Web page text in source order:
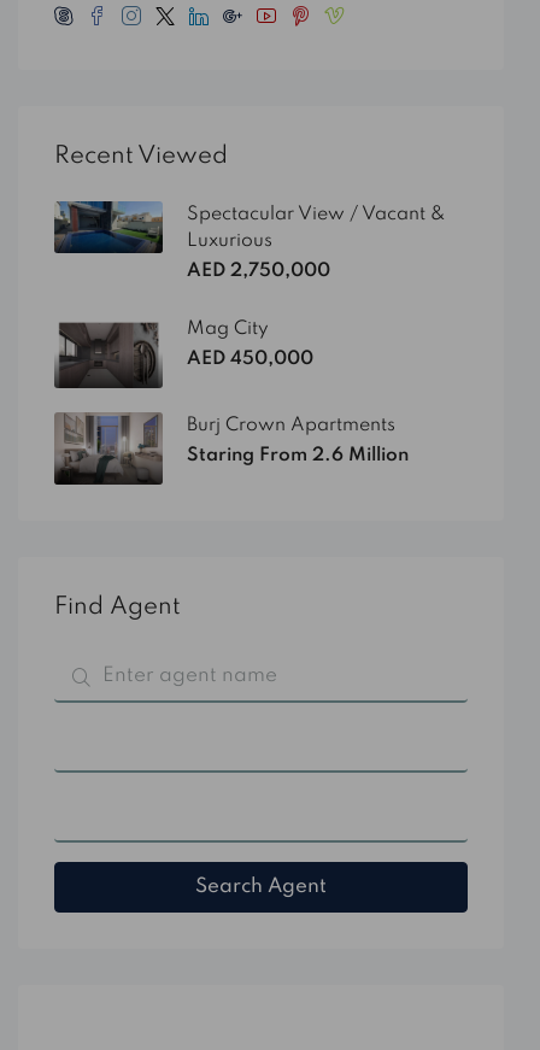
Recent Viewed
Spectacular View / Vacant &
Luxurious
AED 2,750,000
Mag City
AED 450,000
Burj Crown Apartments
Staring From 2.6 Million
Find Agent
Search Agent